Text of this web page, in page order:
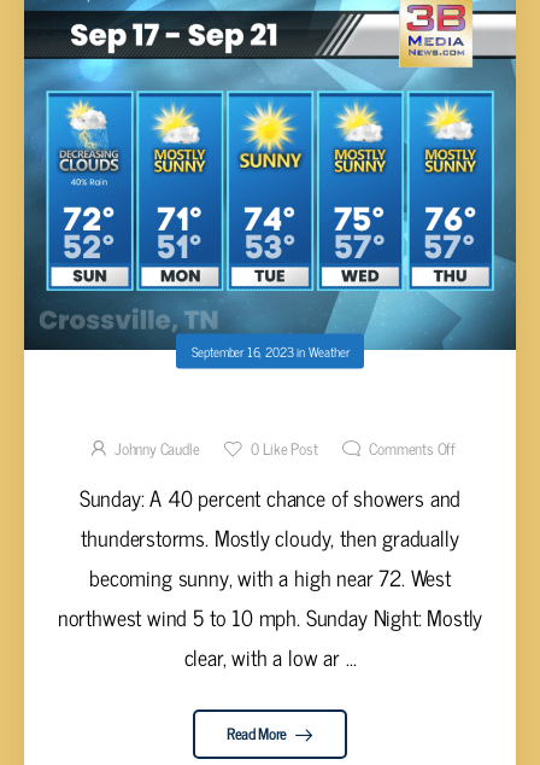
September 16, 2023inWeather
Johnny Caudle 0Like Post Comments Off
Sunday: A 40 percent chance of showers and
thunderstorms. Mostly cloudy, then gradually
becoming sunny, with a high near 72. West
northwest wind 5 to 10 mph. Sunday Night: Mostly
clear, with a low ar ...
Read More